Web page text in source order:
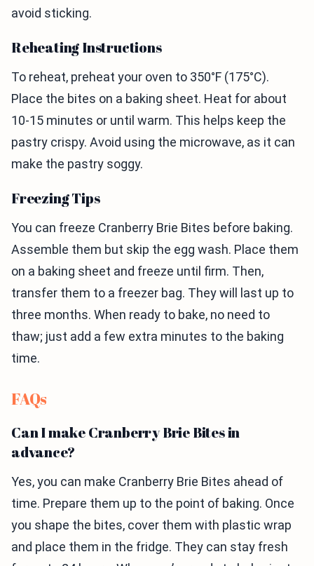
avoid sticking.
Reheating Instructions
To reheat, preheat your oven to 350°F (175°C).
Place the bites on a baking sheet. Heat for about
10-15 minutes or until warm. This helps keep the
pastry crispy. Avoid using the microwave, as it can
make the pastry soggy.
Freezing Tips
You can freeze Cranberry Brie Bites before baking.
Assemble them but skip the egg wash. Place them
on a baking sheet and freeze until firm. Then,
transfer them to a freezer bag. They will last up to
three months. When ready to bake, no need to
thaw; just add a few extra minutes to the baking
time.
FAQs
Can I make Cranberry Brie Bites in
advance?
Yes, you can make Cranberry Brie Bites ahead of
time. Prepare them up to the point of baking. Once
you shape the bites, cover them with plastic wrap
and place them in the fridge. They can stay fresh